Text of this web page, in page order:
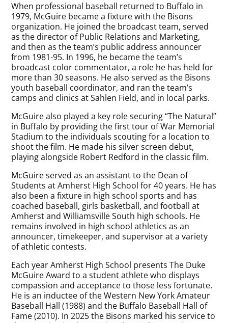
When professional baseball returned to Buffalo in
1979, McGuire became a fixture with the Bisons
organization. He joined the broadcast team, served
as the director of Public Relations and Marketing,
and then as the team’s public address announcer
from 1981-95. In 1996, he became the team’s
broadcast color commentator, a role he has held for
more than 30 seasons. He also served as the Bisons
youth baseball coordinator, and ran the team’s
camps and clinics at Sahlen Field, and in local parks.
McGuire also played a key role securing “The Natural”
in Buffalo by providing the first tour of War Memorial
Stadium to the individuals scouting for a location to
shoot the film. He made his silver screen debut,
playing alongside Robert Redford in the classic film.
McGuire served as an assistant to the Dean of
Students at Amherst High School for 40 years. He has
also been a fixture in high school sports and has
coached baseball, girls basketball, and football at
Amherst and Williamsville South high schools. He
remains involved in high school athletics as an
announcer, timekeeper, and supervisor at a variety
of athletic contests.
Each year Amherst High School presents The Duke
McGuire Award to a student athlete who displays
compassion and acceptance to those less fortunate.
He is an inductee of the Western New York Amateur
Baseball Hall (1988) and the Buffalo Baseball Hall of
Fame (2010). In 2025 the Bisons marked his service to